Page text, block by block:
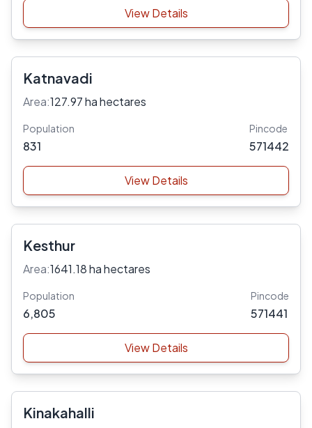
View Details
Katnavadi
Area:127.97 ha hectares
Population
831
Pincode
571442
View Details
Kesthur
Area:1641.18 ha hectares
Population
6,805
Pincode
571441
View Details
Kinakahalli